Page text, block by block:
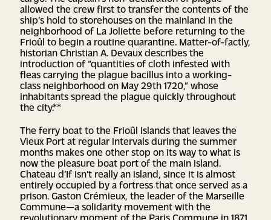
allowed the crew first to transfer the contents of the
ship’s hold to storehouses on the mainland in the
neighborhood of La Joliette before returning to the
Frioûl to begin a routine quarantine. Matter-of-factly,
historian Christian A. Devaux describes the
introduction of “quantities of cloth infested with
fleas carrying the plague bacillus into a working-
class neighborhood on May 29th 1720,” whose
inhabitants spread the plague quickly throughout
the city.**
The ferry boat to the Frioûl Islands that leaves the
Vieux Port at regular intervals during the summer
months makes one other stop on its way to what is
now the pleasure boat port of the main island.
Chateau d’If isn’t really an island, since it is almost
entirely occupied by a fortress that once served as a
prison. Gaston Crémieux, the leader of the Marseille
Commune—a solidarity movement with the
revolutionary moment of the Paris Commune in 1871